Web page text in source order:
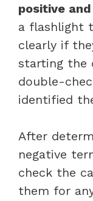
positive
a flashlight
clearly if
starting the
double-
identified
After
negative
check the
them for